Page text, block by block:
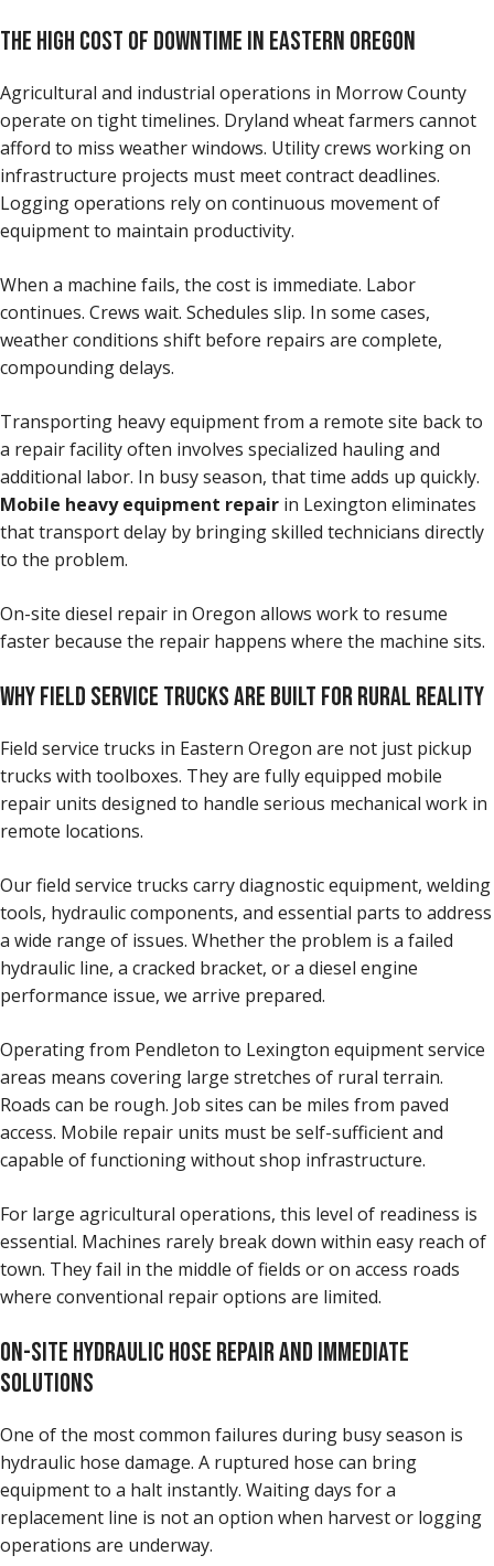
THE HIGH COST OF DOWNTIME IN EASTERN OREGON
Agricultural and industrial operations in Morrow County
operate on tight timelines. Dryland wheat farmers cannot
afford to miss weather windows. Utility crews working on
infrastructure projects must meet contract deadlines.
Logging operations rely on continuous movement of
equipment to maintain productivity.
When a machine fails, the cost is immediate. Labor
continues. Crews wait. Schedules slip. In some cases,
weather conditions shift before repairs are complete,
compounding delays.
Transporting heavy equipment from a remote site back to
a repair facility often involves specialized hauling and
additional labor. In busy season, that time adds up quickly.
Mobile heavy equipment repair in Lexington eliminates
that transport delay by bringing skilled technicians directly
to the problem.
On-site diesel repair in Oregon allows work to resume
faster because the repair happens where the machine sits.
WHY FIELD SERVICE TRUCKS ARE BUILT FOR RURAL REALITY
Field service trucks in Eastern Oregon are not just pickup
trucks with toolboxes. They are fully equipped mobile
repair units designed to handle serious mechanical work in
remote locations.
Our field service trucks carry diagnostic equipment, welding
tools, hydraulic components, and essential parts to address
a wide range of issues. Whether the problem is a failed
hydraulic line, a cracked bracket, or a diesel engine
performance issue, we arrive prepared.
Operating from Pendleton to Lexington equipment service
areas means covering large stretches of rural terrain.
Roads can be rough. Job sites can be miles from paved
access. Mobile repair units must be self-sufficient and
capable of functioning without shop infrastructure.
For large agricultural operations, this level of readiness is
essential. Machines rarely break down within easy reach of
town. They fail in the middle of fields or on access roads
where conventional repair options are limited.
ON-SITE HYDRAULIC HOSE REPAIR AND IMMEDIATE
SOLUTIONS
One of the most common failures during busy season is
hydraulic hose damage. A ruptured hose can bring
equipment to a halt instantly. Waiting days for a
replacement line is not an option when harvest or logging
operations are underway.